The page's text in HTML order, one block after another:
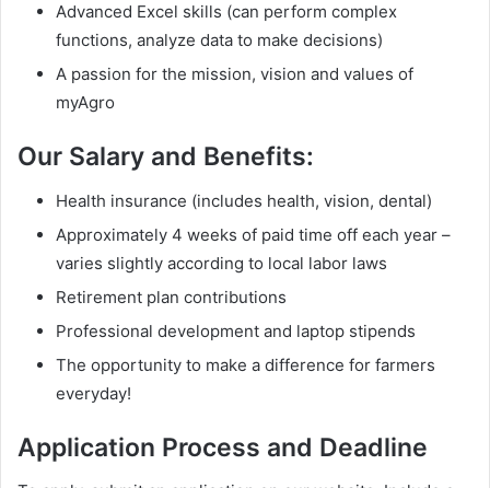
Advanced Excel skills (can perform complex
functions, analyze data to make decisions)
A passion for the mission, vision and values of
myAgro
Our Salary and Benefits:
Health insurance (includes health, vision, dental)
Approximately 4 weeks of paid time off each year –
varies slightly according to local labor laws
Retirement plan contributions
Professional development and laptop stipends
The opportunity to make a difference for farmers
everyday!
Application Process and Deadline